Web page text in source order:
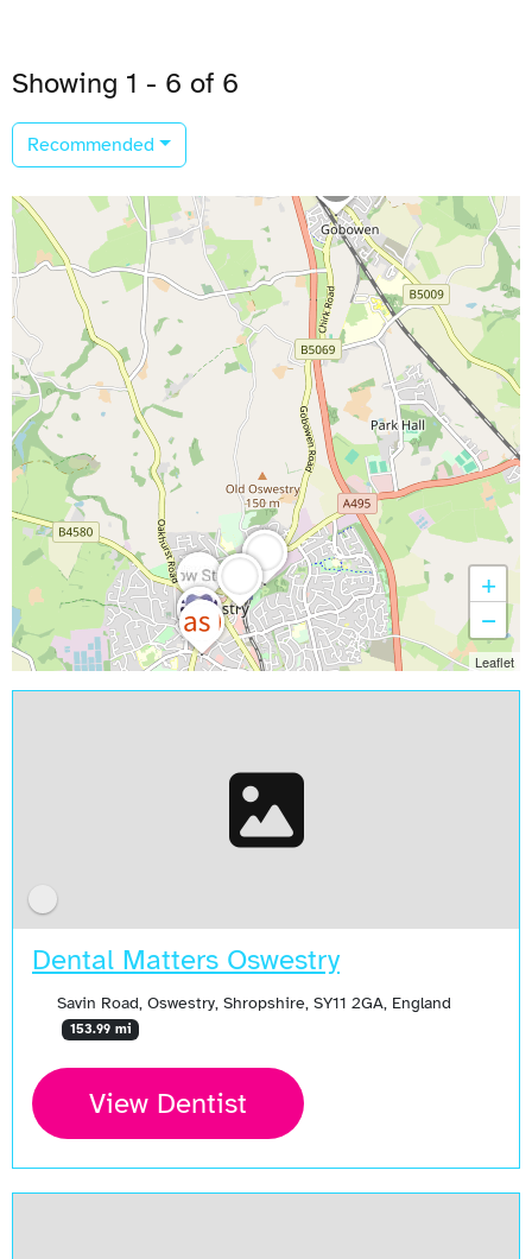
Showing 1 - 6 of 6
Recommended
Dental Matters Oswestry
Savin Road, Oswestry, Shropshire, SY11 2GA, England
153.99 mi
View Dentist
+
−
Leaflet